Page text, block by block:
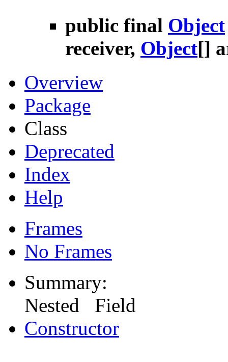
public final Object
receiver, Object[]
Overview
Package
Class
Deprecated
Index
Help
Frames
No Frames
Summary:
Nested Field
Constructor